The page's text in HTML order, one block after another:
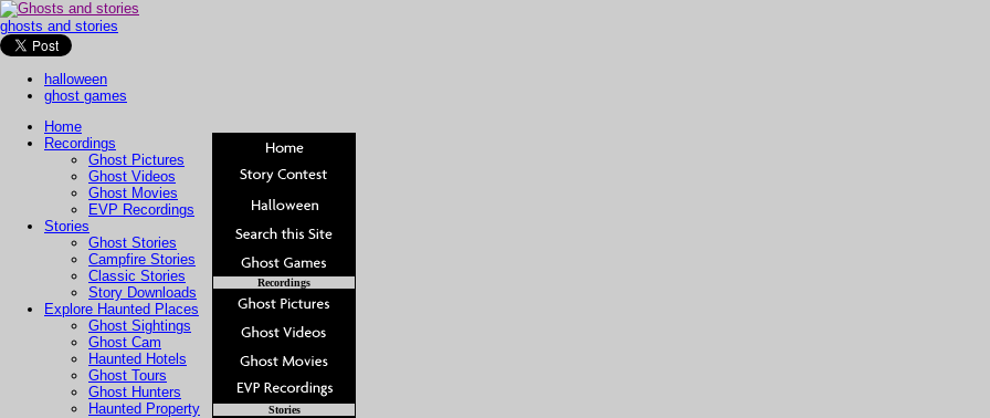
ghosts and stories
halloween
ghost games
Home
Recordings
Ghost Pictures
Ghost Videos
Ghost Movies
EVP Recordings
Stories
Ghost Stories
Campfire Stories
Classic Stories
Story Downloads
Explore Haunted Places
Ghost Sightings
Ghost Cam
Haunted Hotels
Ghost Tours
Ghost Hunters
Haunted Property
Recordings
Stories